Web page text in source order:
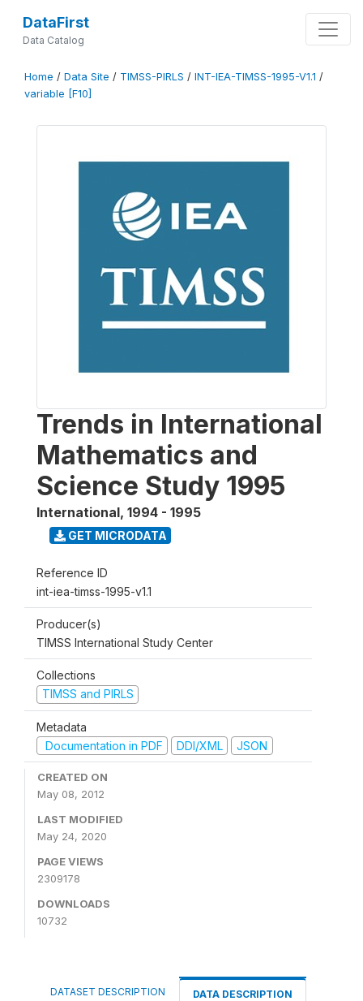
DataFirst
Data Catalog
Home / Data Site / TIMSS-PIRLS / INT-IEA-TIMSS-1995-V1.1 /
variable [F10]
Trends in International
Mathematics and
Science Study 1995
International, 1994 - 1995
GET MICRODATA
Reference ID
int-iea-timss-1995-v1.1
Producer(s)
TIMSS International Study Center
Collections
TIMSS and PIRLS
Metadata
Documentation in PDF
DDI/XML JSON
CREATED ON
May 08, 2012
LAST MODIFIED
May 24, 2020
PAGE VIEWS
2309178
DOWNLOADS
10732
DATASET DESCRIPTION DATA DESCRIPTION